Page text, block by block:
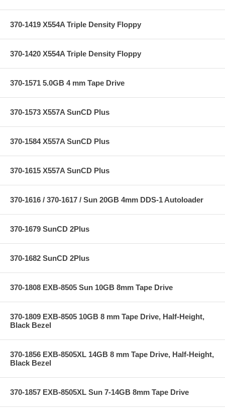
370-1419 X554A Triple Density Floppy
370-1420 X554A Triple Density Floppy
370-1571 5.0GB 4 mm Tape Drive
370-1573 X557A SunCD Plus
370-1584 X557A SunCD Plus
370-1615 X557A SunCD Plus
370-1616 / 370-1617 / Sun 20GB 4mm DDS-1 Autoloader
370-1679 SunCD 2Plus
370-1682 SunCD 2Plus
370-1808 EXB-8505 Sun 10GB 8mm Tape Drive
370-1809 EXB-8505 10GB 8 mm Tape Drive, Half-Height,
Black Bezel
370-1856 EXB-8505XL 14GB 8 mm Tape Drive, Half-Height,
Black Bezel
370-1857 EXB-8505XL Sun 7-14GB 8mm Tape Drive